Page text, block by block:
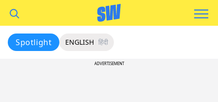
Spotlight ENGLISH हिंदी
ADVERTISEMENT